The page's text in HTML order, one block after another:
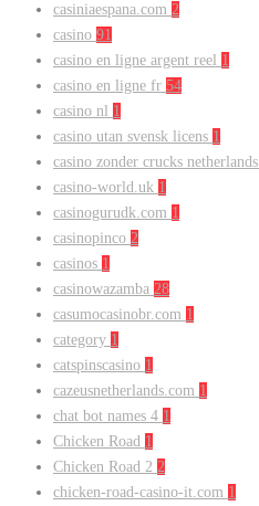
casiniaespana.com 2
casino 91
casino en ligne argent reel 1
casino en ligne fr 54
casino nl 1
casino utan svensk licens 1
casino zonder crucks netherlands
casino-world.uk 1
casinogurudk.com 1
casinopinco 2
casinos 1
casinowazamba 28
casumocasinobr.com 1
category 1
catspinscasino 1
cazeusnetherlands.com 1
chat bot names 4 1
Chicken Road 1
Chicken Road 2 2
chicken-road-casino-it.com 1